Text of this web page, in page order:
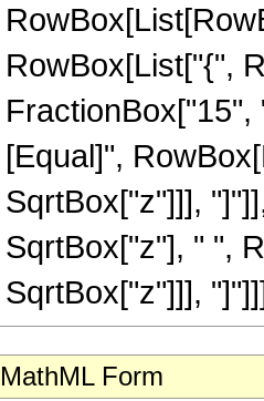
RowBox[List["{",
[Equal]",
SqrtBox["z"]]],
SqrtBox["z"], " ",
SqrtBox["z"]]],
MathML Form